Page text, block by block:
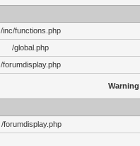
/inc/functions.php
/global.php
/forumdisplay.php
Warning
/forumdisplay.php